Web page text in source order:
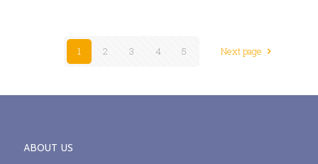
1 2 3 4 5 Next page
ABOUT US